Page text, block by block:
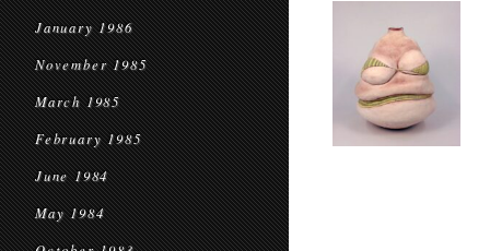
January 1986
November 1985
March 1985
February 1985
June 1984
May 1984